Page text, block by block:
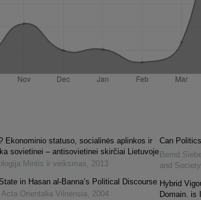
Ekonominio statuso, socialinės aplinkos ir
sovietinei – antisovietinei skirčiai Lietuvoje
Mintis ir veiksmas, 2013
in Hasan al-Banna’s Political Discourse
Acta Orientalia Vilnensia, 2004
Can
Bernd
and Society,
Hybrid
Domain. is